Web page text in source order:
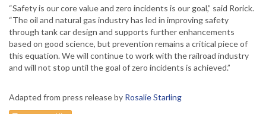
“Safety is our core value and zero incidents is our goal,” said Rorick.
“The oil and natural gas industry has led in improving safety
through tank car design and supports further enhancements
based on good science, but prevention remains a critical piece of
this equation. We will continue to work with the railroad industry
and will not stop until the goal of zero incidents is achieved.”
Adapted from press release by Rosalie Starling